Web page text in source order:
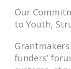
Our
to Youth,
funders’